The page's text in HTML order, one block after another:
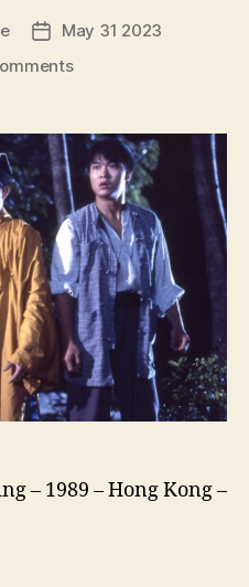
Post
date
May 31 2023
on
Vampire
(Yi
Mei
Dao
Ren,
一
眉
道
人)
– 1989 – Hong Kong –